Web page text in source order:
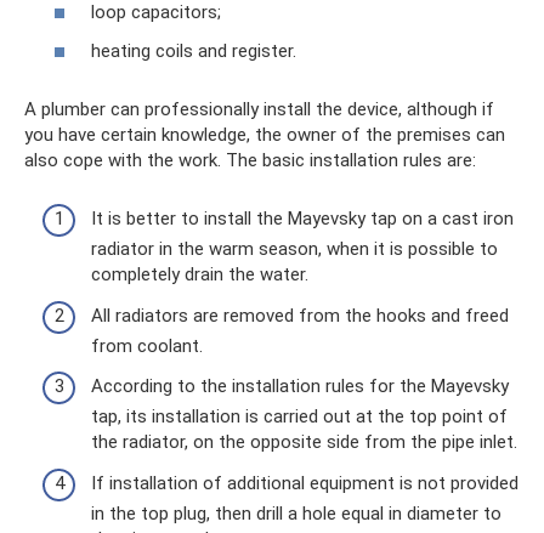
loop capacitors;
heating coils and register.
A plumber can professionally install the device, although if
you have certain knowledge, the owner of the premises can
also cope with the work. The basic installation rules are:
It is better to install the Mayevsky tap on a cast iron
radiator in the warm season, when it is possible to
completely drain the water.
All radiators are removed from the hooks and freed
from coolant.
According to the installation rules for the Mayevsky
tap, its installation is carried out at the top point of
the radiator, on the opposite side from the pipe inlet.
If installation of additional equipment is not provided
in the top plug, then drill a hole equal in diameter to